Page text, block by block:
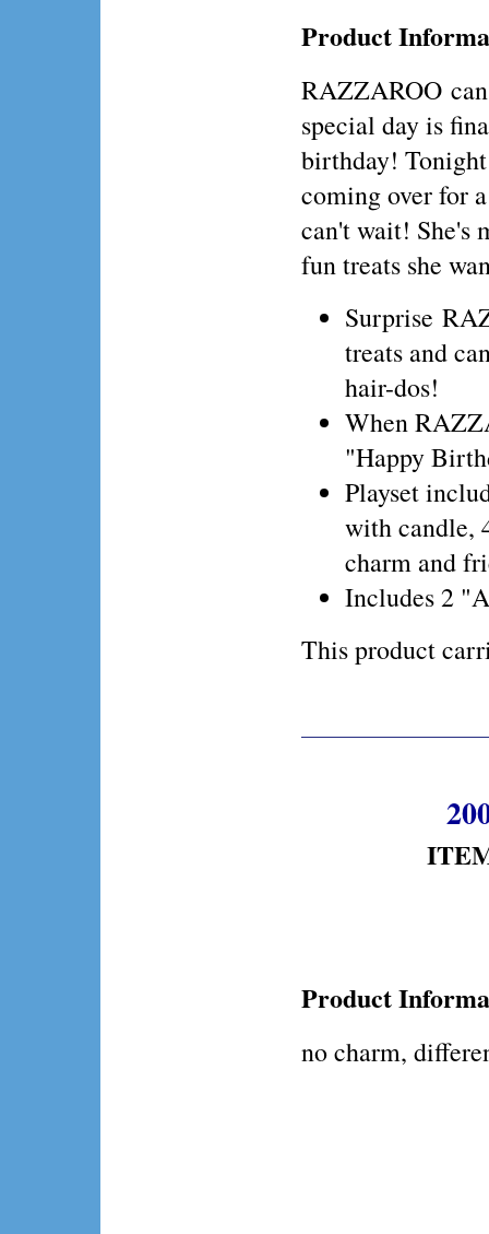
Product
RAZZAROO
special day is
birthday!
coming over for
can't wait! She's
fun treats she
Surprise
treats and
hair-dos!
When
"Happy
Playset
with candle,
charm and
Includes 2
This product
Product
no charm,